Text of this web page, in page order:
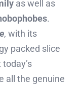
as well as
.
, with its
packed slice
all the genuine